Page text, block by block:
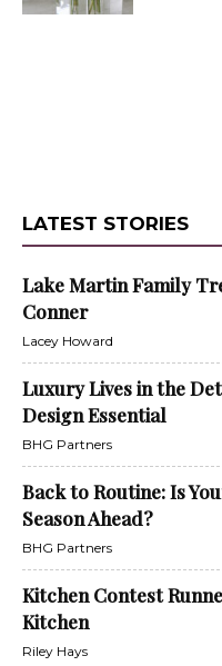
LATEST STORIES
Lake Martin Family
Conner
Lacey Howard
Luxury Lives in the
Design Essential
BHG Partners
Back to Routine: Is
Season Ahead?
BHG Partners
Kitchen Contest
Kitchen
Riley Hays